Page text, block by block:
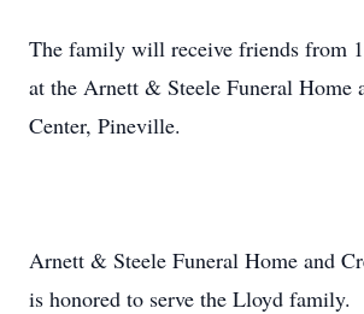
The family will receive friends from
at the Arnett & Steele Funeral Home
Center, Pineville.
Arnett & Steele Funeral Home and
is honored to serve the Lloyd family.